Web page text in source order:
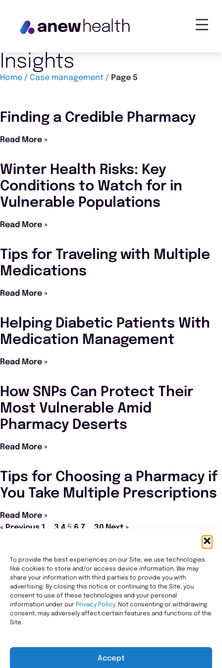
To provide the best experiences on our Site, we use technologies
like cookies to store and/or access device information. We may
share your information with third parties to provide you with
advertising. By closing this notice or continuing to the Site, you
consent to use of these technologies and your personal
information under our Privacy Policy. Not consenting or withdrawing
consent, may adversely affect certain features and functions of the
Site.
Accept
Insights
Home / Case management / Page 5
Finding a Credible Pharmacy
Read More »
Winter Health Risks: Key
Conditions to Watch for in
Vulnerable Populations
Read More »
Tips for Traveling with Multiple
Medications
Read More »
Helping Diabetic Patients With
Medication Management
Read More »
How SNPs Can Protect Their
Most Vulnerable Amid
Pharmacy Deserts
Read More »
Tips for Choosing a Pharmacy if
You Take Multiple Prescriptions
Read More »
« Previous 1 3 4 5 6 7 30 Next »
Transforming healthcare through comprehensive
pharmacy management, helping people with the most
complex needs live healthier, wherever they call home.
Legal
Privacy Statement
Terms of Use